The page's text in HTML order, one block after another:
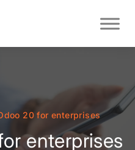
20 for enterprises
enterprises